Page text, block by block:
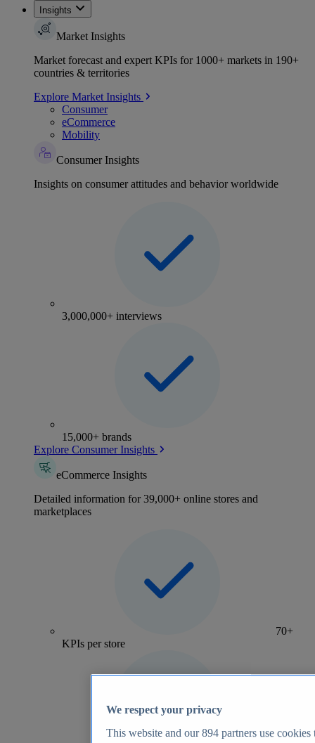
Insights
Market Insights
Market forecast and expert KPIs for 1000+ markets in 190+
countries & territories
Explore Market Insights
Consumer
eCommerce
Mobility
Consumer Insights
Insights on consumer attitudes and behavior worldwide
3,000,000+ interviews
15,000+ brands
Explore Consumer Insights
eCommerce Insights
Detailed information for 39,000+ online stores and
marketplaces
70+
KPIs per store
We respect your privacy
This website and our894 partners use cookies